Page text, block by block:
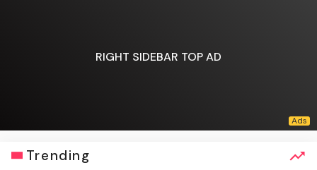
RIGHT SIDEBAR TOP AD
Trending